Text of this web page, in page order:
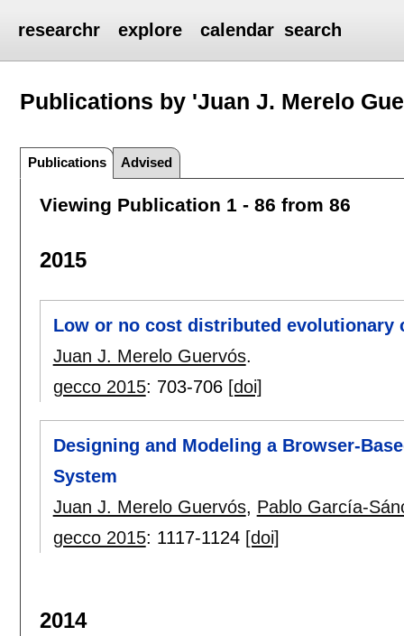
researchr explore calendar search
Publications by 'Juan J. Merelo
Publications Advised
Viewing Publication 1 - 86 from 86
2015
Low or no cost distributed evolutionary
Juan J. Merelo Guervós.
gecco 2015: 703-706 [doi]
Designing and Modeling a Browser-
System
Juan J. Merelo Guervós, Pablo García-
gecco 2015: 1117-1124 [doi]
2014